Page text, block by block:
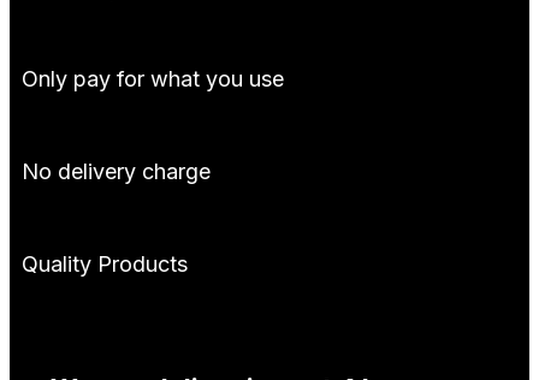
Only pay for what you use
No delivery charge
Quality Products